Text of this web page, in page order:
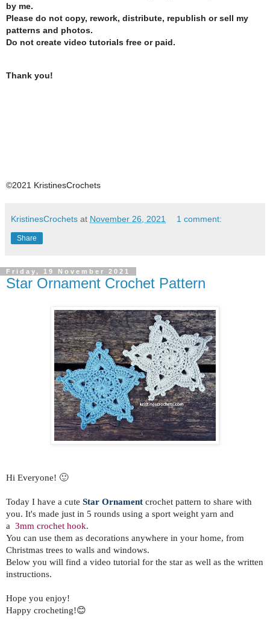
by me.
Please do not copy, rework, distribute, republish or sell my
patterns and photos.
Do not create video tutorials free or paid.
Thank you!
©2021 KristinesCrochets
KristinesCrochets at November 26, 2021 1 comment:
Share
Friday, 19 November 2021
Star Ornament Crochet Pattern
Hi Everyone! 🙂
Today I have a cute Star Ornament crochet pattern to share with
you. It's made just in 5 rounds using a sport weight yarn and
a 3mm crochet hook.
You can use them as decorations anywhere in your home, from
Christmas trees to walls and windows.
Below you will find a video tutorial for the star as well as the written
instructions.
Hope you enjoy!
Happy crocheting!😊